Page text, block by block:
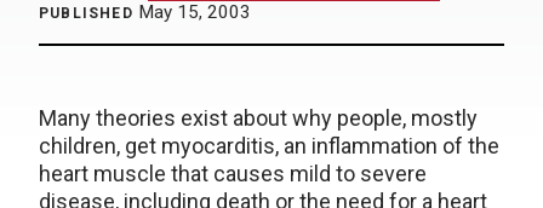
PUBLISHED May 15, 2003
Many theories exist about why people, mostly
children, get myocarditis, an inflammation of the
heart muscle that causes mild to severe
disease, including death or the need for a heart